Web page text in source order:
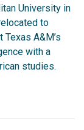
University in
to
A&M’s
with a
studies.